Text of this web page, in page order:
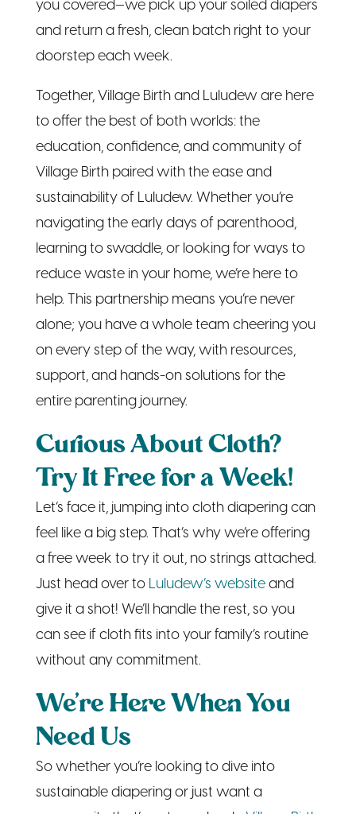
Together, Village Birth and Luludew are here
to offer the best of both worlds: the
Village Birth paired with the ease and
sustainability of Luludew. Whether you’re
navigating the early days of parenthood,
learning to swaddle, or looking for ways to
reduce waste in your home, we’re here to
help. This partnership means you’re never
alone; you have a whole team cheering you
on every step of the way, with resources,
support, and hands-on solutions for the
entire parenting journey.
Curious About Cloth?
Try It Free for a Week!
Let’s face it, jumping into cloth diapering can
a free week to try it out, no strings attached.
Just head over to Luludew’s websiteand
give it a shot! We’ll handle the rest, so you
can see if cloth fits into your family’s routine
without any commitment.
We’re Here When You
Need Us
So whether you’re looking to dive into
community that’s got your back,
andLuludeware here for you. We’re both
about family, community, and taking the